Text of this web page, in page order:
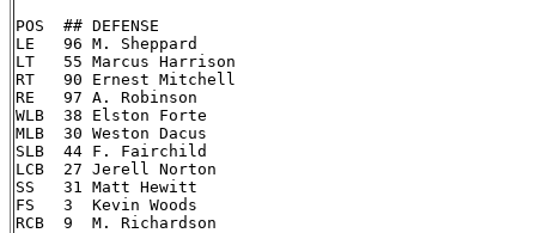
POS  ## DEFENSE
LE   96 M. Sheppard
LT   55 Marcus Harrison
RT   90 Ernest Mitchell
RE   97 A. Robinson
WLB  38 Elston Forte
MLB  30 Weston Dacus
SLB  44 F. Fairchild
LCB  27 Jerell Norton
SS   31 Matt Hewitt
FS   3  Kevin Woods
RCB  9  M. Richardson